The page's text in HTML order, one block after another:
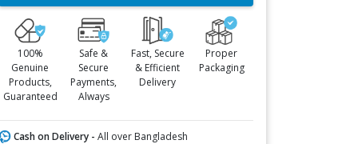
100%
Genuine
Products,
Guaranteed
Safe &
Secure
Payments,
Always
Fast, Secure
& Efficient
Delivery
Proper
Packaging
Cash on Delivery - All over Bangladesh